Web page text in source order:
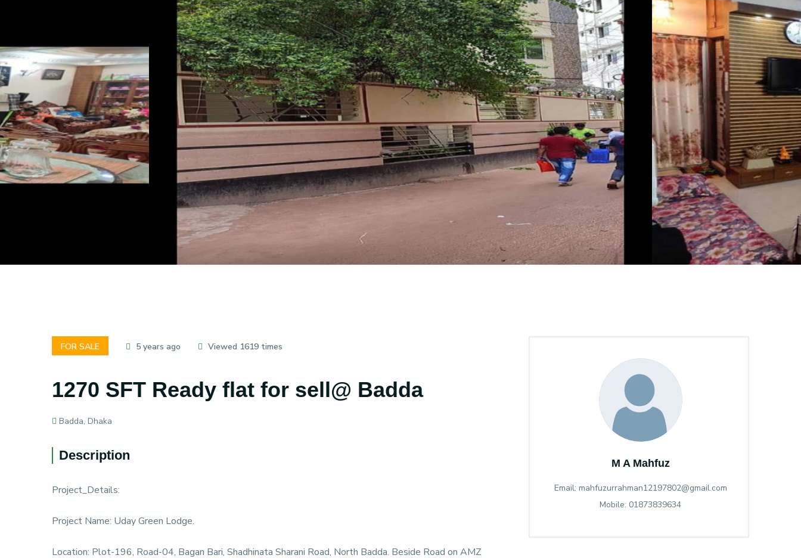
FOR SALE 5 years ago Viewed 1619 times
1270 SFT Ready flat for sell@ Badda
Badda, Dhaka
Description
Project_Details:
Project Name: Uday Green Lodge.
Location: Plot-196, Road-04, Bagan Bari, Shadhinata Sharani Road, North Badda. Beside Road on AMZ
M A Mahfuz
Email: mahfuzurrahman12197802@gmail.com
Mobile: 01873839634